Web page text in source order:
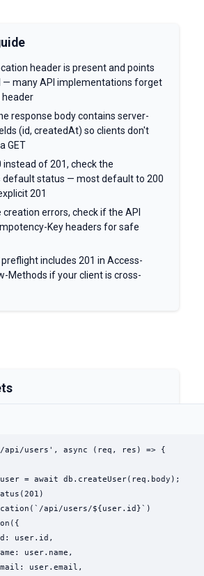
header is present and points
— many API implementations forget
header
response body contains server-
(id, createdAt) so clients don't
GET
instead of 201, check the
status — most default to 200
201
creation errors, check if the API
Key headers for safe
preflight includes 201 in Access-
Methods if your client is cross-
api/users', async (req, res) => {
= await db.createUser(req.body);
api/users/${user.id}`)
user.id,
user.name,
user.email,